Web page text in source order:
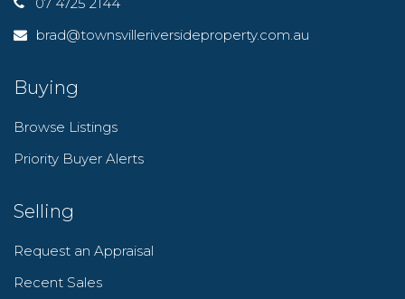
brad@townsvilleriversideproperty.com.au
Buying
Browse Listings
Priority Buyer Alerts
Selling
Request an Appraisal
Recent Sales